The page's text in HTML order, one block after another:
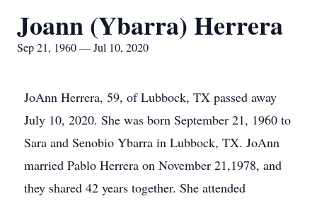
Joann (Ybarra) Herrera
Sep 21, 1960 — Jul 10, 2020
JoAnn Herrera, 59, of Lubbock, TX passed away
July 10, 2020. She was born September 21, 1960 to
Sara and Senobio Ybarra in Lubbock, TX. JoAnn
married Pablo Herrera on November 21,1978, and
they shared 42 years together. She attended